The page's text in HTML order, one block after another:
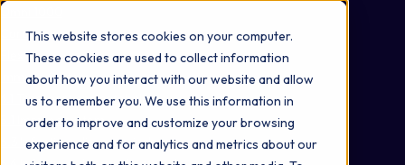
This website stores cookies on your computer.
These cookies are used to collect information
about how you interact with our website and allow
us to remember you. We use this information in
order to improve and customize your browsing
experience and for analytics and metrics about our
Omni 1000
Core Immune
Immune System
4.1 Transport and catabolism
5.1 Immune system
6.3 Infectious disease: viral